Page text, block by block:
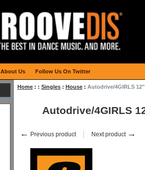
Home : : Singles : House : Autodrive/4GIRLS 12"
Autodrive/4GIRLS
← Previous product Next product →
About Us Follow Us On Twitter